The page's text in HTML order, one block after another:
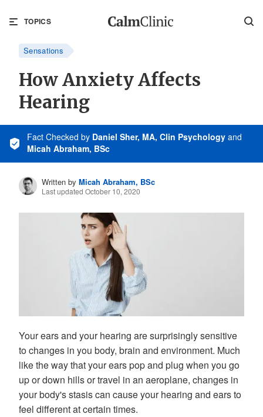
TOPICS
Sensations
How Anxiety Affects
Hearing
Fact Checked by Daniel Sher, MA, Clin Psychology and
Micah Abraham, BSc
Written by Micah Abraham, BSc
Last updated October 10, 2020
Your ears and your hearing are surprisingly sensitive
to changes in you body, brain and environment. Much
like the way that your ears pop and plug when you go
up or down hills or travel in an aeroplane, changes in
your body's stasis can cause your hearing and ears to
feel different at certain times.